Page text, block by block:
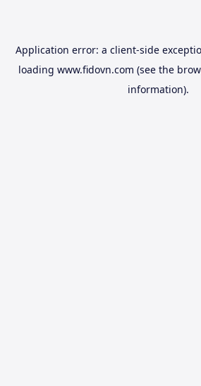
Application error: a client-side
loading www.fidovn.com (see the
information).